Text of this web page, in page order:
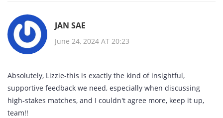
JAN SAE
June 24, 2024 AT 20:23
Absolutely, Lizzie-this is exactly the kind of insightful,
supportive feedback we need, especially when discussing
high‑stakes matches, and I couldn't agree more, keep it up,
team!!